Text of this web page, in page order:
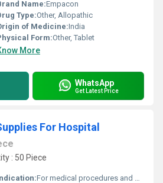
Name:Empacon
Type:Other, Allopathic
of Medicine:India
Form:Other, Tablet
More
WhatsApp
Get Latest Price
For Hospital
: 50 Piece
For medical procedures and disposability in hospitals